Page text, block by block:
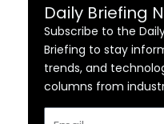
Daily Briefing
Subscribe to the
Briefing to stay
trends, and
columns from